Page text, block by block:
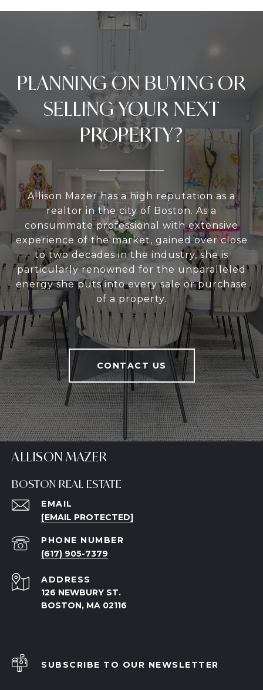
PLANNING ON BUYING OR
SELLING YOUR NEXT
PROPERTY?
Allison Mazer has a high reputation as a
realtor in the city of Boston. As a
consummate professional with extensive
experience of the market, gained over close
to two decades in the industry, she is
particularly renowned for the unparalleled
energy she puts into every sale or purchase
of a property.
CONTACT US
ALLISON MAZER
BOSTON REAL ESTATE
EMAIL
[EMAIL PROTECTED]
PHONE NUMBER
(617) 905-7379
ADDRESS
126 NEWBURY ST.
BOSTON, MA 02116
SUBSCRIBE TO OUR NEWSLETTER